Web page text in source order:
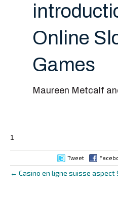
Online
Games
Maureen Metcalf
1
Tweet
Posts
← Casino en ligne suisse aspect